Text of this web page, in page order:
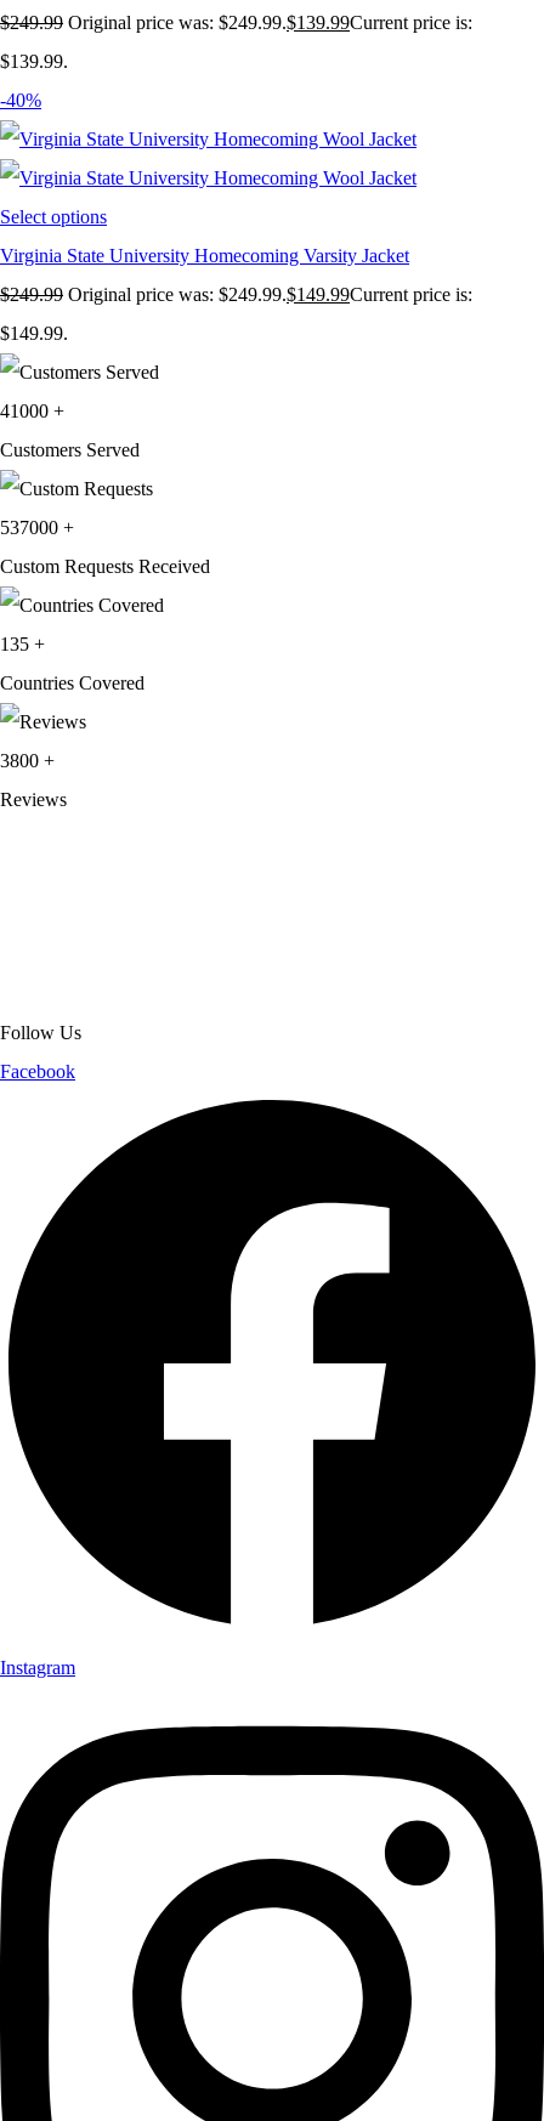
$249.99 Original price was: $249.99.$139.99Current price is:
$139.99.
-40%
Select options
Virginia State University Homecoming Varsity Jacket
$249.99 Original price was: $249.99.$149.99Current price is:
$149.99.
41000 +
Customers Served
537000 +
Custom Requests Received
135 +
Countries Covered
3800 +
Reviews
Follow Us
Facebook
Instagram